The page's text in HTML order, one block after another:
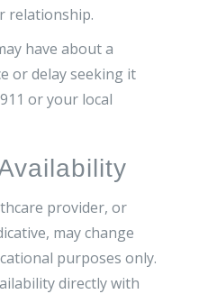
relationship.
have about a
or delay seeking it
or your local
provider, or
may change
purposes only.
directly with